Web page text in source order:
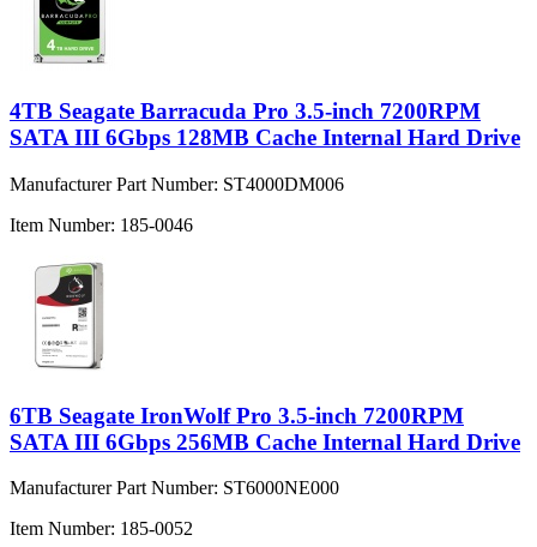
4TB Seagate Barracuda Pro 3.5-inch 7200RPM
SATA III 6Gbps 128MB Cache Internal Hard Drive
Manufacturer Part Number: ST4000DM006
Item Number: 185-0046
6TB Seagate IronWolf Pro 3.5-inch 7200RPM
SATA III 6Gbps 256MB Cache Internal Hard Drive
Manufacturer Part Number: ST6000NE000
Item Number: 185-0052